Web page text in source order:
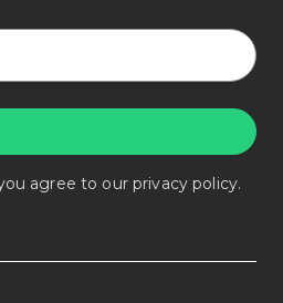
agree to ourprivacy policy.